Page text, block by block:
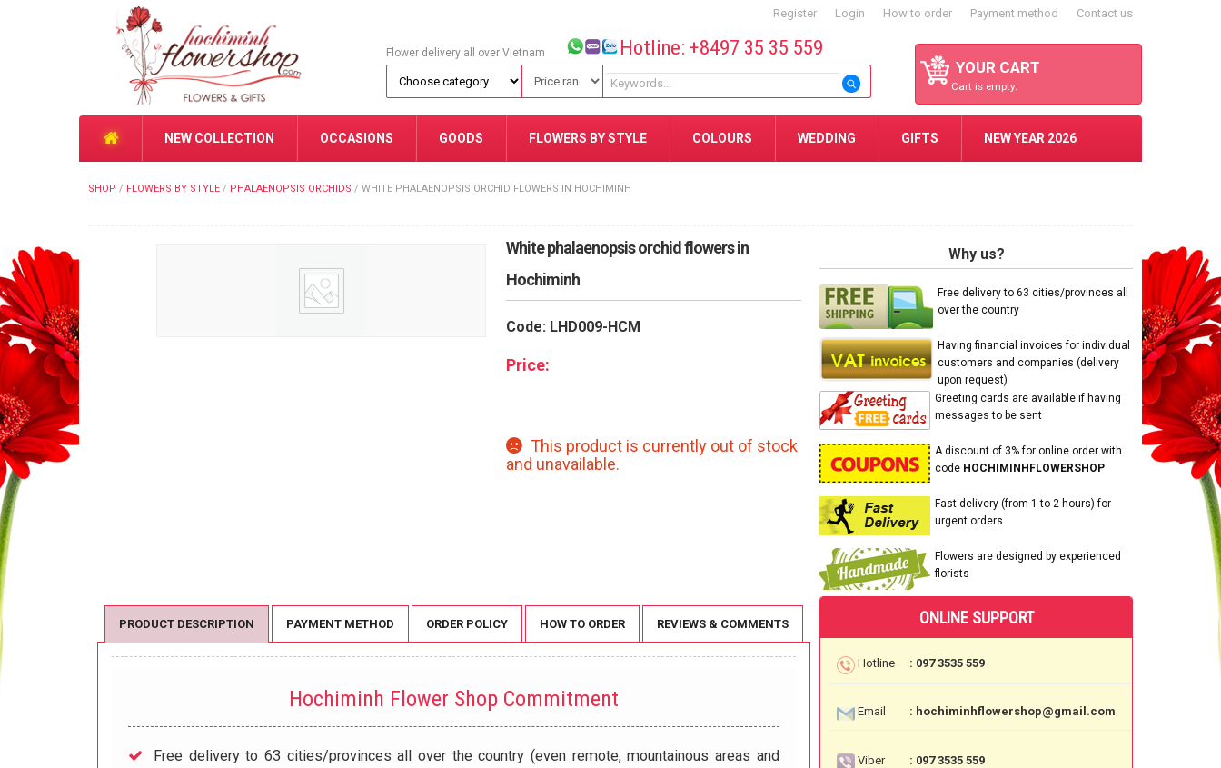
Register Login How to order Payment method Contact us
YOUR CART
Cart is empty.
Flower delivery all over Vietnam Hotline: +8497 35 35 559
NEW COLLECTION OCCASIONS GOODS FLOWERS BY STYLE COLOURS WEDDING GIFTS NEW YEAR 2026
SHOP / FLOWERS BY STYLE / PHALAENOPSIS ORCHIDS / WHITE PHALAENOPSIS ORCHID FLOWERS IN HOCHIMINH
White phalaenopsis orchid flowers in
Hochiminh
Code: LHD009-HCM
Price:
This product is currently out of stock
and unavailable.
Why us?
Free delivery to 63 cities/provinces all
over the country
Having financial invoices for individual
customers and companies (delivery
upon request)
Greeting cards are available if having
messages to be sent
A discount of 3% for online order with
code HOCHIMINHFLOWERSHOP
Fast delivery (from 1 to 2 hours) for
urgent orders
Flowers are designed by experienced
florists
PRODUCT DESCRIPTION PAYMENT METHOD ORDER POLICY HOW TO ORDER REVIEWS & COMMENTS
Hochiminh Flower Shop Commitment
Free delivery to 63 cities/provinces all over the country (even remote, mountainous areas and
ONLINE SUPPORT
Hotline : 097 3535 559
Email : hochiminhflowershop@gmail.com
Viber : 097 3535 559